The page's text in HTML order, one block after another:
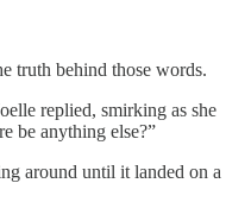
truth behind those words.
replied, smirking as she
be anything else?”
around until it landed on a